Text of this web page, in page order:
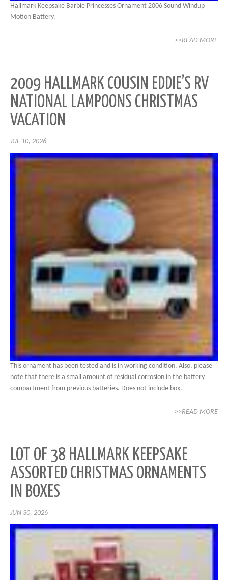
Hallmark Keepsake Barbie Princesses Ornament 2006 Sound Windup
Motion Battery.
>>READ MORE
2009 HALLMARK COUSIN EDDIE’S RV
NATIONAL LAMPOONS CHRISTMAS
VACATION
JUL 10, 2026
This ornament has been tested and is in working condition. Also, please
note that there is a small amount of residual corrosion in the battery
compartment from previous batteries. Does not include box.
>>READ MORE
LOT OF 38 HALLMARK KEEPSAKE
ASSORTED CHRISTMAS ORNAMENTS
IN BOXES
JUN 30, 2026